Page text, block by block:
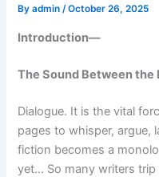
Byadmin/October 26, 2025
Introduction—
The Sound Between the
Dialogue. It is the vital
pages to whisper, argue,
fiction becomes a
yet… So many writers